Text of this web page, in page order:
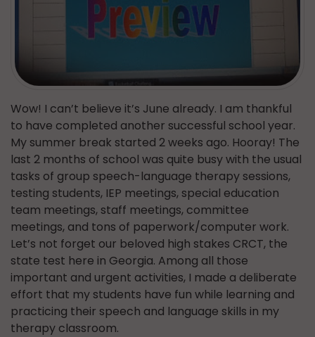
Wow! I can’t believe it’s June already. I am thankful
to have completed another successful school year.
My summer break started 2 weeks ago. Hooray! The
last 2 months of school was quite busy with the usual
tasks of group speech-language therapy sessions,
testing students, IEP meetings, special education
team meetings, staff meetings, committee
meetings, and tons of paperwork/computer work.
Let’s not forget our beloved high stakes CRCT, the
state test here in Georgia. Among all those
important and urgent activities, I made a deliberate
effort that my students have fun while learning and
practicing their speech and language skills in my
therapy classroom.